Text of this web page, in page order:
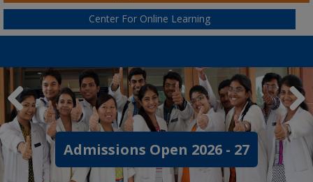
Center For Online Learning
2026 - 27